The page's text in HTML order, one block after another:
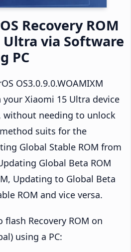
Recovery ROM
via Software
PC
OS3.0.9.0.WOAMIXM
Xiaomi 15 Ultra device
without needing to unlock
suits for the
Global Stable ROM from
Global Beta ROM
Updating to Global Beta
ROM and vice versa.
Recovery ROM on
using a PC: